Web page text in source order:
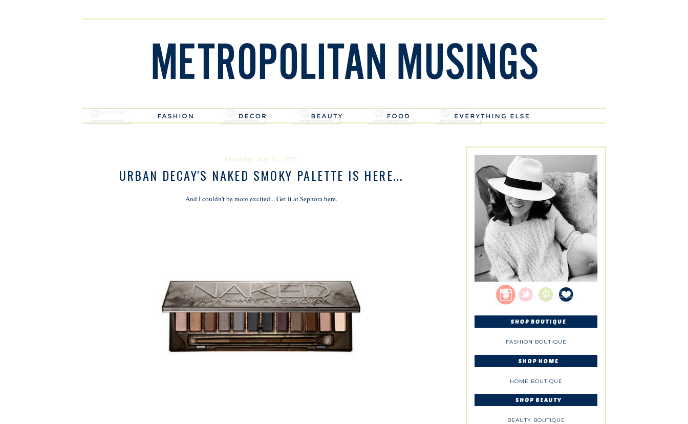
Thursday, July 16, 2015
URBAN DECAY'S NAKED SMOKY PALETTE IS HERE...
And I couldn't be more excited... Get it at Sephora here.
FASHION BOUTIQUE
HOME BOUTIQUE
BEAUTY BOUTIQUE